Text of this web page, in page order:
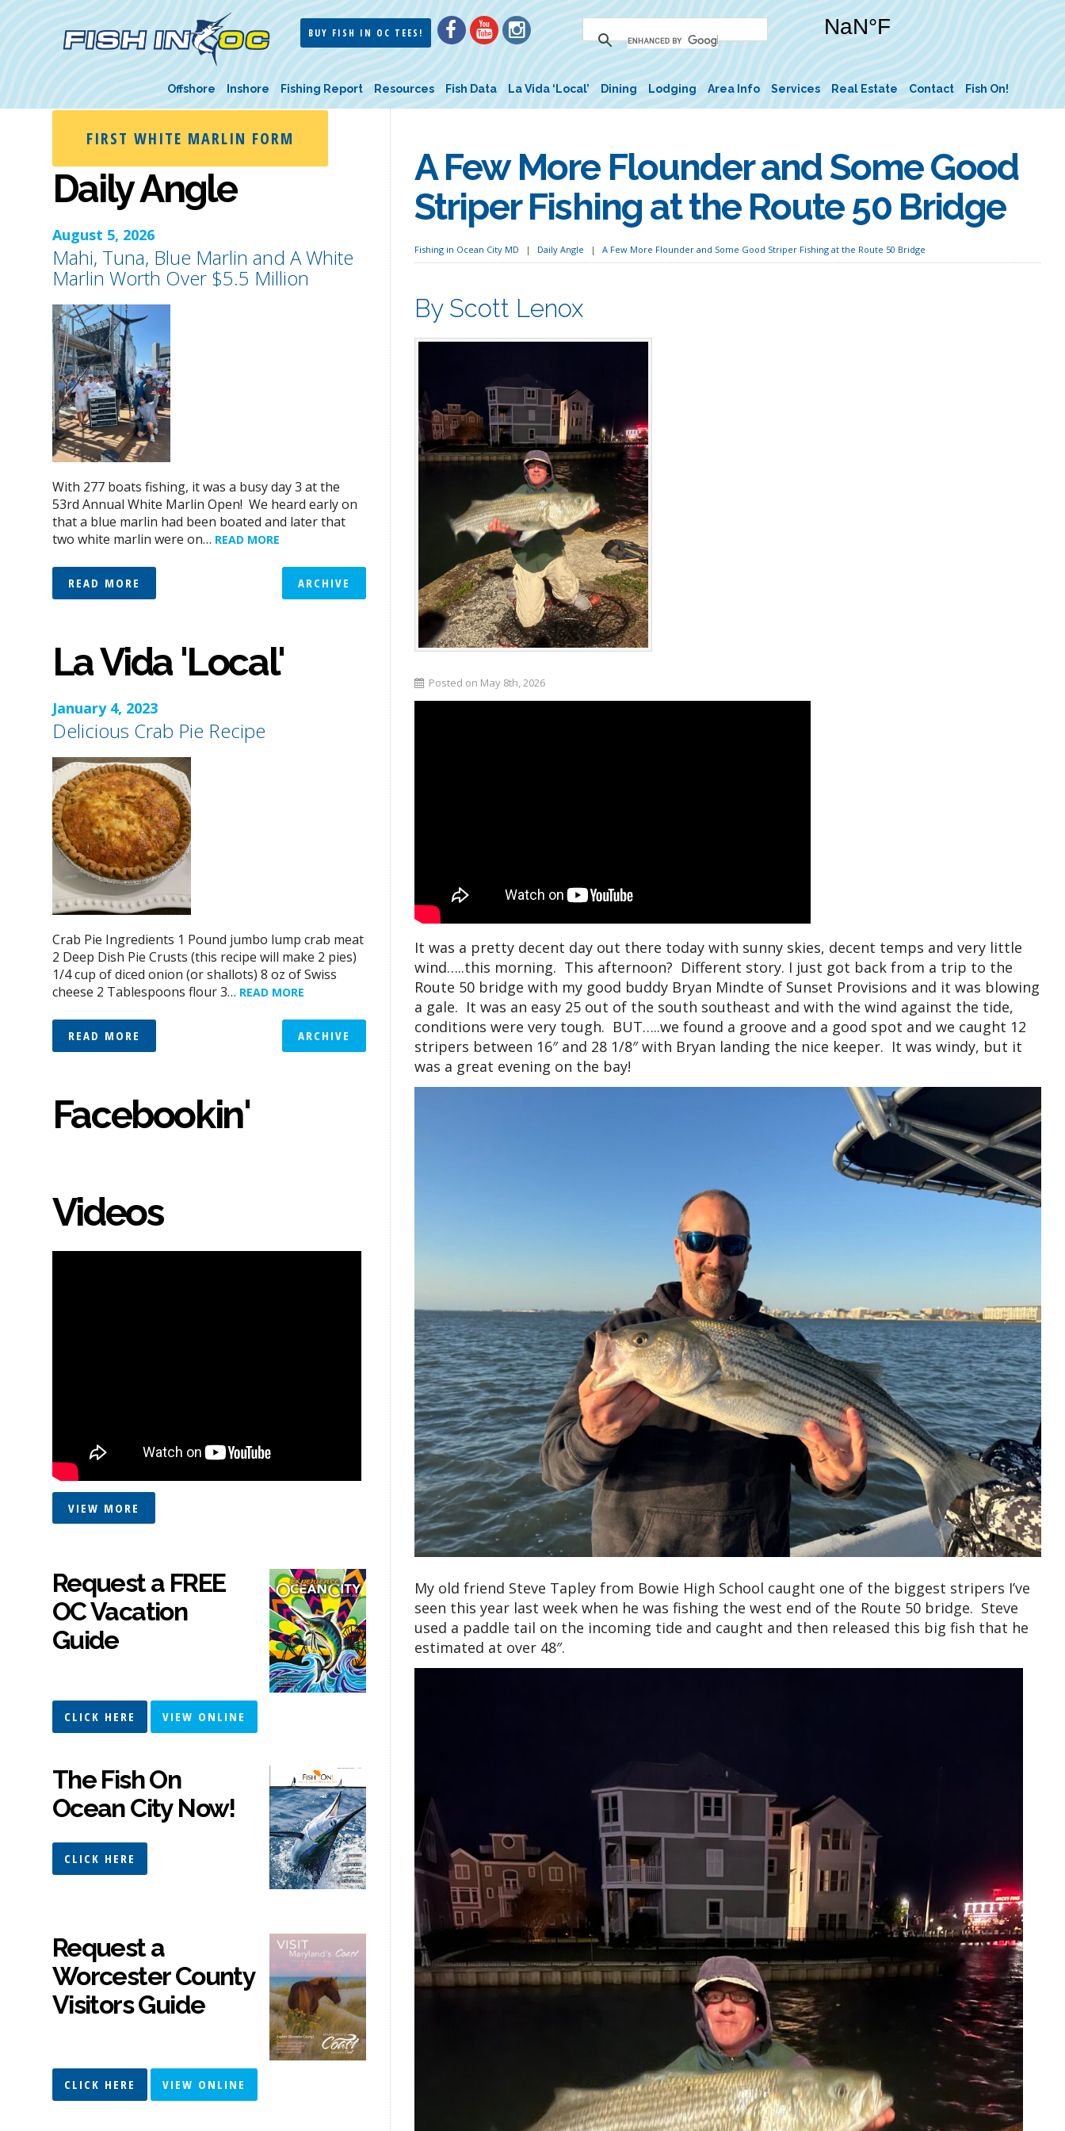
BUY FISH IN OC TEES!
Offshore Inshore Fishing Report Resources Fish Data La Vida ‘Local’ Dining Lodging Area Info Services Real Estate Contact Fish On!
A Few More Flounder and Some Good
Striper Fishing at the Route 50 Bridge
Fishing in Ocean City MD Daily Angle A Few More Flounder and Some Good Striper Fishing at the Route 50 Bridge
By Scott Lenox
Posted on May 8th, 2026
It was a pretty decent day out there today with sunny skies, decent temps and very little
wind…..this morning. This afternoon? Different story. I just got back from a trip to the
Route 50 bridge with my good buddy Bryan Mindte of Sunset Provisions and it was blowing
a gale. It was an easy 25 out of the south southeast and with the wind against the tide,
conditions were very tough. BUT…..we found a groove and a good spot and we caught 12
stripers between 16″ and 28 1/8″ with Bryan landing the nice keeper. It was windy, but it
was a great evening on the bay!
My old friend Steve Tapley from Bowie High School caught one of the biggest stripers I’ve
seen this year last week when he was fishing the west end of the Route 50 bridge. Steve
used a paddle tail on the incoming tide and caught and then released this big fish that he
estimated at over 48″.
FIRST WHITE MARLIN FORM
Daily Angle
August 5, 2026
Mahi, Tuna, Blue Marlin and A White
Marlin Worth Over $5.5 Million
With 277 boats fishing, it was a busy day 3 at the
53rd Annual White Marlin Open! We heard early on
that a blue marlin had been boated and later that
two white marlin were on… READ MORE
READ MORE ARCHIVE
La Vida 'Local'
January 4, 2023
Delicious Crab Pie Recipe
Crab Pie Ingredients 1 Pound jumbo lump crab meat
2 Deep Dish Pie Crusts (this recipe will make 2 pies)
1/4 cup of diced onion (or shallots) 8 oz of Swiss
cheese 2 Tablespoons flour 3… READ MORE
READ MORE ARCHIVE
Facebookin'
Videos
VIEW MORE
Request a FREE
OC Vacation
Guide
CLICK HERE VIEW ONLINE
The Fish On
Ocean City Now!
CLICK HERE
Request a
Worcester County
Visitors Guide
CLICK HERE VIEW ONLINE